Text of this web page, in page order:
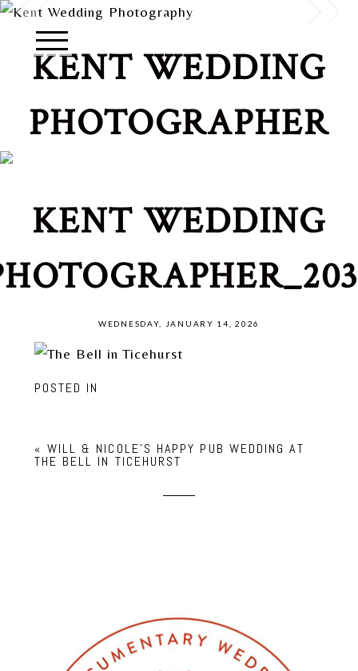
KENT WEDDING
PHOTOGRAPHER
KENT WEDDING
WEDNESDAY, JANUARY 14, 2026
POSTED IN
« WILL & NICOLE’S HAPPY PUB WEDDING AT
THE BELL IN TICEHURST